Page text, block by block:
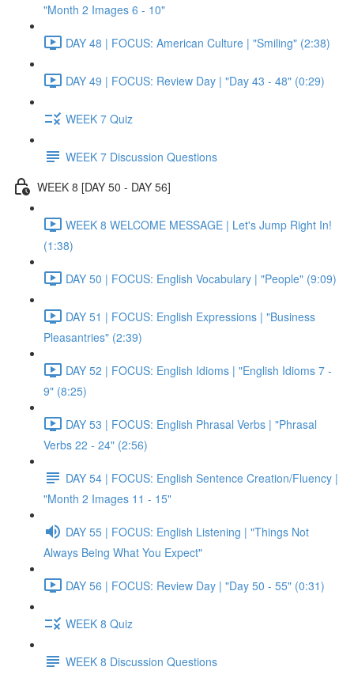
"Month 2 Images 6 - 10"
DAY 48 | FOCUS: American Culture | "Smiling" (2:38)
DAY 49 | FOCUS: Review Day | "Day 43 - 48" (0:29)
WEEK 7 Quiz
WEEK 7 Discussion Questions
WEEK 8 [DAY 50 - DAY 56]
WEEK 8 WELCOME MESSAGE | Let's Jump Right In!
(1:38)
DAY 50 | FOCUS: English Vocabulary | "People" (9:09)
DAY 51 | FOCUS: English Expressions | "Business
Pleasantries" (2:39)
DAY 52 | FOCUS: English Idioms | "English Idioms 7 -
9" (8:25)
DAY 53 | FOCUS: English Phrasal Verbs | "Phrasal
Verbs 22 - 24" (2:56)
DAY 54 | FOCUS: English Sentence Creation/Fluency |
"Month 2 Images 11 - 15"
DAY 55 | FOCUS: English Listening | "Things Not
Always Being What You Expect"
DAY 56 | FOCUS: Review Day | "Day 50 - 55" (0:31)
WEEK 8 Quiz
WEEK 8 Discussion Questions